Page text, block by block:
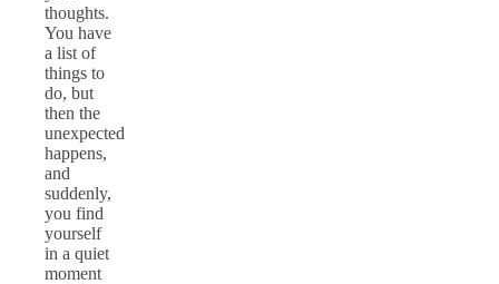
thoughts.
You have
a list of
things to
do, but
then the
unexpected
happens,
and
suddenly,
you find
yourself
in a quiet
moment